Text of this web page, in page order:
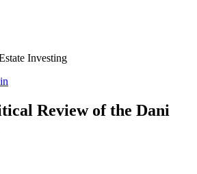
Investing
Review of the Dani